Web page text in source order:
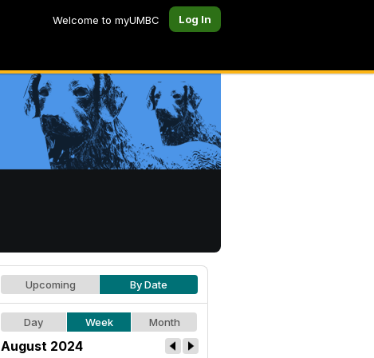
Welcome to myUMBC Log In
Upcoming By Date
Day Week Month
August 2024